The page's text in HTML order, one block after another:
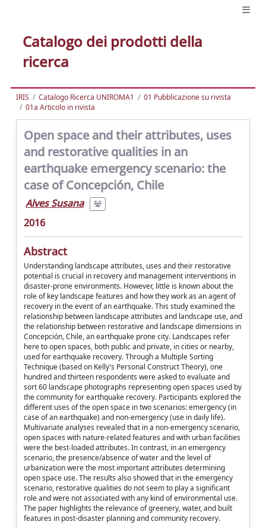
Catalogo dei prodotti della
ricerca
IRIS Catalogo Ricerca UNIROMA1
01 Pubblicazione su rivista
01a Articolo in rivista
Open space and their attributes, uses
and restorative qualities in an
earthquake emergency scenario: the
case of Concepción, Chile
Alves Susana
2016
Abstract
Understanding landscape attributes, uses and their restorative
potential is crucial in recovery and management interventions in
disaster-prone environments. However, little is known about the
role of key landscape features and how they work as an agent of
recovery in the event of an earthquake. This study examined the
relationship between landscape attributes and landscape use, and
the relationship between restorative and landscape dimensions in
Concepción, Chile, an earthquake prone city. Landscapes refer
here to open spaces, both public and private, in cities or nearby,
used for earthquake recovery. Through a Multiple Sorting
Technique (based on Kelly's Personal Construct Theory), one
hundred and thirteen respondents were asked to evaluate and
sort 60 landscape photographs representing open spaces used by
the community for earthquake recovery. Participants explored the
different uses of the open space in two scenarios: emergency (in
case of an earthquake) and non-emergency (use in daily life).
Multivariate analyses revealed that in a non-emergency scenario,
open spaces with nature-related features and with urban facilities
were the best-loaded attributes. In contrast, in an emergency
scenario, the presence/absence of water and the level of
urbanization were the most important attributes determining
open space use. The results also showed that in the emergency
scenario, restorative qualities do not seem to play a significant
role and were not associated with any kind of environmental use.
The paper highlights the relevance of greenery, water, and built
features in post-disaster planning and community recovery.